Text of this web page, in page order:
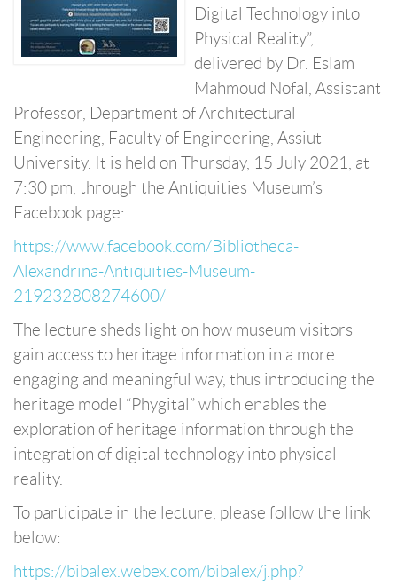
Digital Technology into
Physical Reality”,
delivered by Dr. Eslam
Mahmoud Nofal, Assistant
Professor, Department of Architectural
Engineering, Faculty of Engineering, Assiut
University. It is held on Thursday, 15 July 2021, at
7:30 pm, through the Antiquities Museum’s
Facebook page:
https://www.facebook.com/Bibliotheca-
Alexandrina-Antiquities-Museum-
219232808274600/
The lecture sheds light on how museum visitors
gain access to heritage information in a more
engaging and meaningful way, thus introducing the
heritage model “Phygital” which enables the
exploration of heritage information through the
integration of digital technology into physical
reality.
To participate in the lecture, please follow the link
below:
https://bibalex.webex.com/bibalex/j.php?